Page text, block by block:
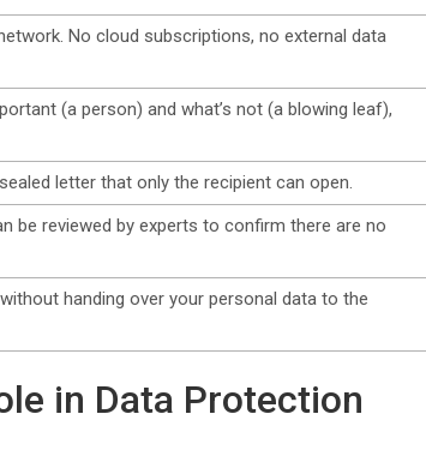
No cloud subscriptions, no external data
(a person) and what’s not (a blowing leaf),
letter that only the recipient can open.
be reviewed by experts to confirm there are no
handing over your personal data to the
in Data Protection